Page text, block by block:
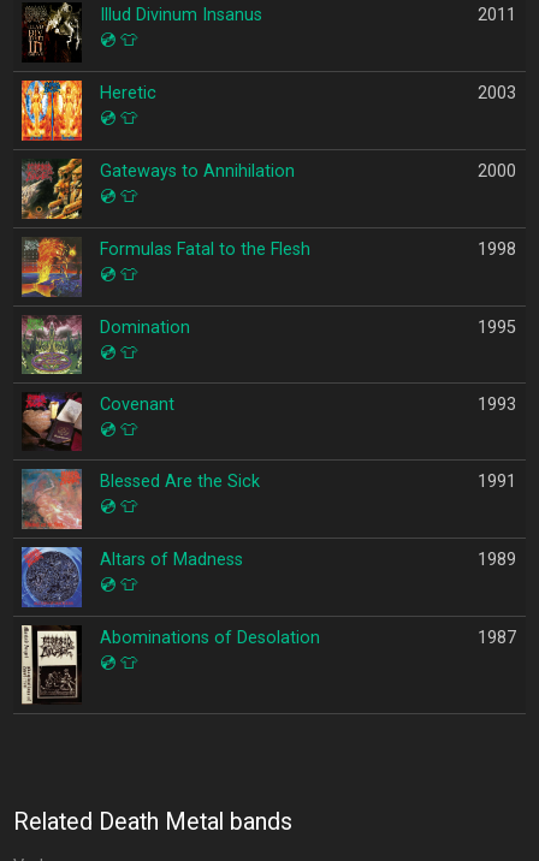
Illud Divinum Insanus
💿 👕
2011
Heretic
💿 👕
2003
Gateways to Annihilation
💿 👕
2000
Formulas Fatal to the Flesh
💿 👕
1998
Domination
💿 👕
1995
Covenant
💿 👕
1993
Blessed Are the Sick
💿 👕
1991
Altars of Madness
💿 👕
1989
Abominations of Desolation
💿 👕
1987
Related Death Metal bands